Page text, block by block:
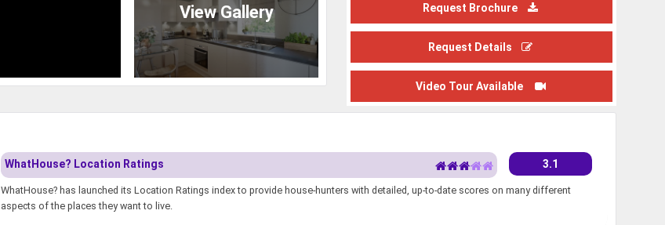
View Gallery Request Brochure
Request Details
Video Tour Available
WhatHouse? Location Ratings 3.1
WhatHouse? has launched its Location Ratings index to provide house-hunters with detailed, up-to-date scores on many different
aspects of the places they want to live.